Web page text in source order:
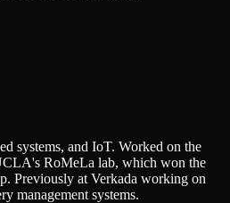
systems, and IoT. Worked on the
RoMeLa lab, which won the
Previously at Verkada working on
management systems.